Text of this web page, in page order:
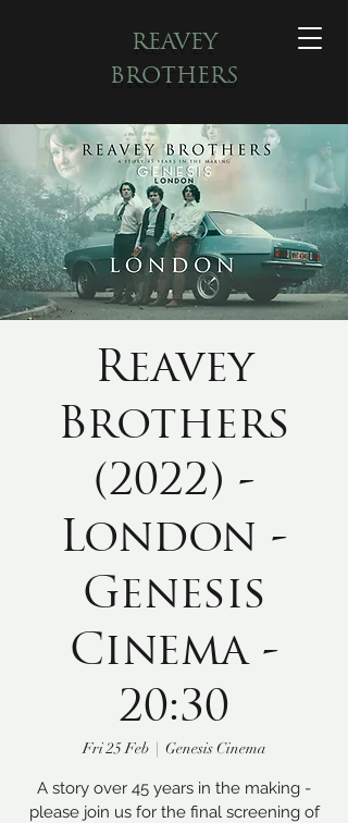
REAVEY
BROTHERS
Reavey
Brothers
(2022) -
London -
Genesis
Cinema -
20:30
Fri 25 Feb
  |
Genesis Cinema
A story over 45 years in the making -
please join us for the final screening of